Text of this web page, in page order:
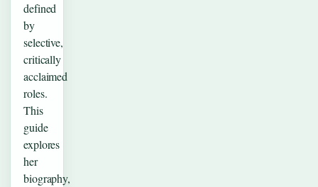
defined
by
selective,
critically
acclaimed
roles.
This
guide
explores
her
biography,